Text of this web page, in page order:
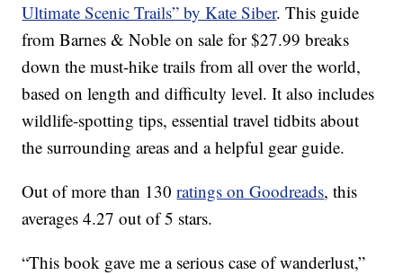
Ultimate Scenic Trails” by Kate Siber. This guide
from Barnes & Noble on sale for $27.99 breaks
down the must-hike trails from all over the world,
based on length and difficulty level. It also includes
wildlife-spotting tips, essential travel tidbits about
the surrounding areas and a helpful gear guide.
Out of more than 130ratings on Goodreads, this
averages 4.27 out of 5 stars.
“This book gave me a serious case of wanderlust,”